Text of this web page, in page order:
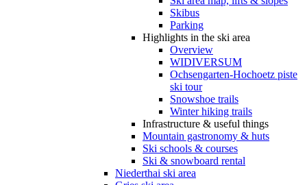
Skibus
Parking
Highlights in the ski area
Overview
WIDIVERSUM
Ochsengarten-Hochoetz piste
ski tour
Snowshoe trails
Winter hiking trails
Infrastructure & useful things
Mountain gastronomy & huts
Ski schools & courses
Ski & snowboard rental
Niederthai ski area